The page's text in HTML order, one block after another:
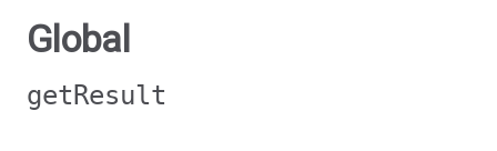
Global
getResult